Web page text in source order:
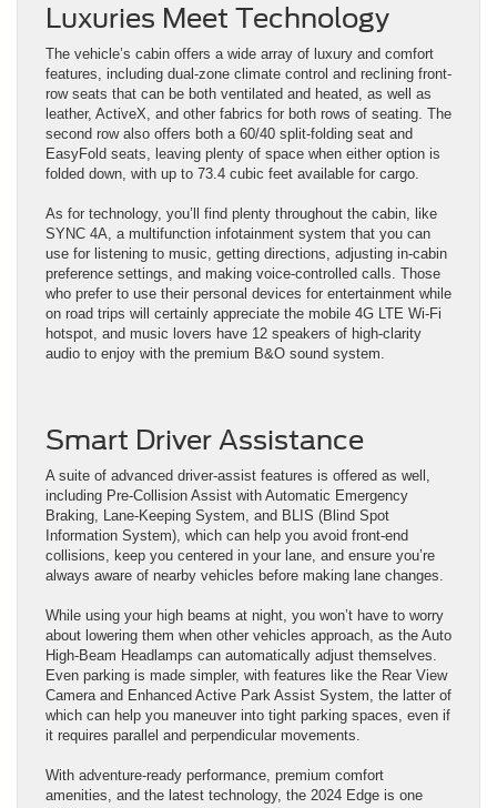
Luxuries Meet Technology
The vehicle’s cabin offers a wide array of luxury and comfort
features, including dual-zone climate control and reclining front-
row seats that can be both ventilated and heated, as well as
leather, ActiveX, and other fabrics for both rows of seating. The
second row also offers both a 60/40 split-folding seat and
EasyFold seats, leaving plenty of space when either option is
folded down, with up to 73.4 cubic feet available for cargo.
As for technology, you’ll find plenty throughout the cabin, like
SYNC 4A, a multifunction infotainment system that you can
use for listening to music, getting directions, adjusting in-cabin
preference settings, and making voice-controlled calls. Those
who prefer to use their personal devices for entertainment while
on road trips will certainly appreciate the mobile 4G LTE Wi-Fi
hotspot, and music lovers have 12 speakers of high-clarity
audio to enjoy with the premium B&O sound system.
Smart Driver Assistance
A suite of advanced driver-assist features is offered as well,
including Pre-Collision Assist with Automatic Emergency
Braking, Lane-Keeping System, and BLIS (Blind Spot
Information System), which can help you avoid front-end
collisions, keep you centered in your lane, and ensure you’re
always aware of nearby vehicles before making lane changes.
While using your high beams at night, you won’t have to worry
about lowering them when other vehicles approach, as the Auto
High-Beam Headlamps can automatically adjust themselves.
Even parking is made simpler, with features like the Rear View
Camera and Enhanced Active Park Assist System, the latter of
which can help you maneuver into tight parking spaces, even if
it requires parallel and perpendicular movements.
With adventure-ready performance, premium comfort
amenities, and the latest technology, the 2024 Edge is one